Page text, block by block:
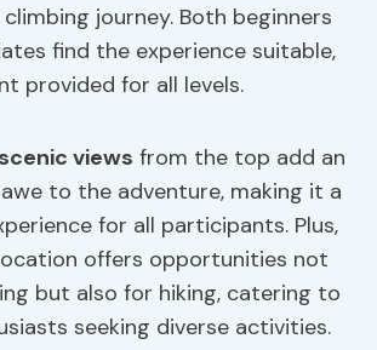
journey. Both beginners
find the experience suitable,
provided for all levels.
scenic views from the top add an
to the adventure, making it a
for all participants. Plus,
offers opportunities not
but also for hiking, catering to
seeking diverse activities.